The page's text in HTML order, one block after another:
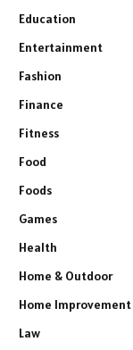
Education
Entertainment
Fashion
Finance
Fitness
Food
Foods
Games
Health
Home & Outdoor
Home Improvement
Law